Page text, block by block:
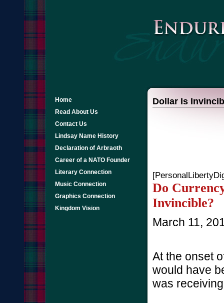
Home
Read About Us
Contact Us
Lindsay Name History
Declaration of Arbraoth
Career of a NATO Founder
Literary Connection
Music Connection
Graphics Connection
Kingdom Vision
Dollar Is
Do
Invincible?
March 11,
At the onset
would have
was